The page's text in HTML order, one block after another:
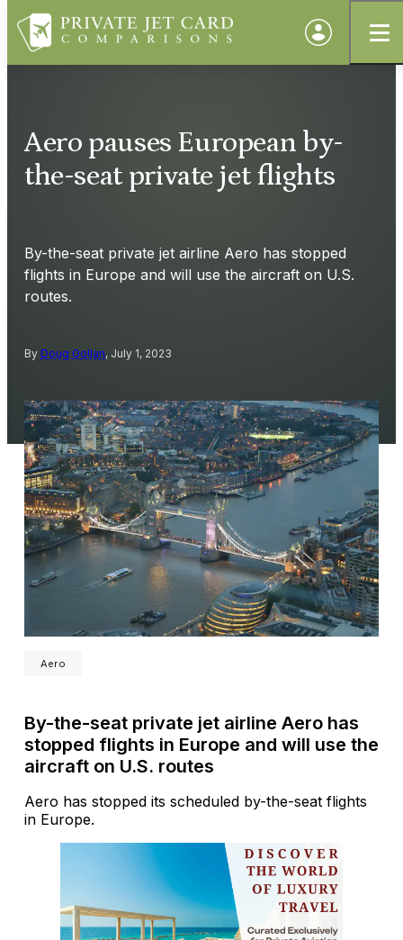
Aero pauses European by-
the-seat private jet flights
By-the-seat private jet airline Aero has stopped
flights in Europe and will use the aircraft on U.S.
routes.
By Doug Gollan, July 1, 2023
Aero
By-the-seat private jet airline Aero has
stopped flights in Europe and will use the
aircraft on U.S. routes
Aero has stopped its scheduled by-the-seat flights
in Europe.